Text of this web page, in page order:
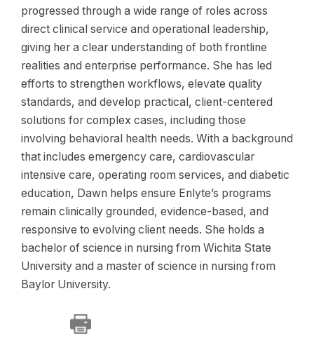
progressed through a wide range of roles across
direct clinical service and operational leadership,
giving her a clear understanding of both frontline
realities and enterprise performance. She has led
efforts to strengthen workflows, elevate quality
standards, and develop practical, client-centered
solutions for complex cases, including those
involving behavioral health needs. With a background
that includes emergency care, cardiovascular
intensive care, operating room services, and diabetic
education, Dawn helps ensure Enlyte’s programs
remain clinically grounded, evidence-based, and
responsive to evolving client needs. She holds a
bachelor of science in nursing from Wichita State
University and a master of science in nursing from
Baylor University.